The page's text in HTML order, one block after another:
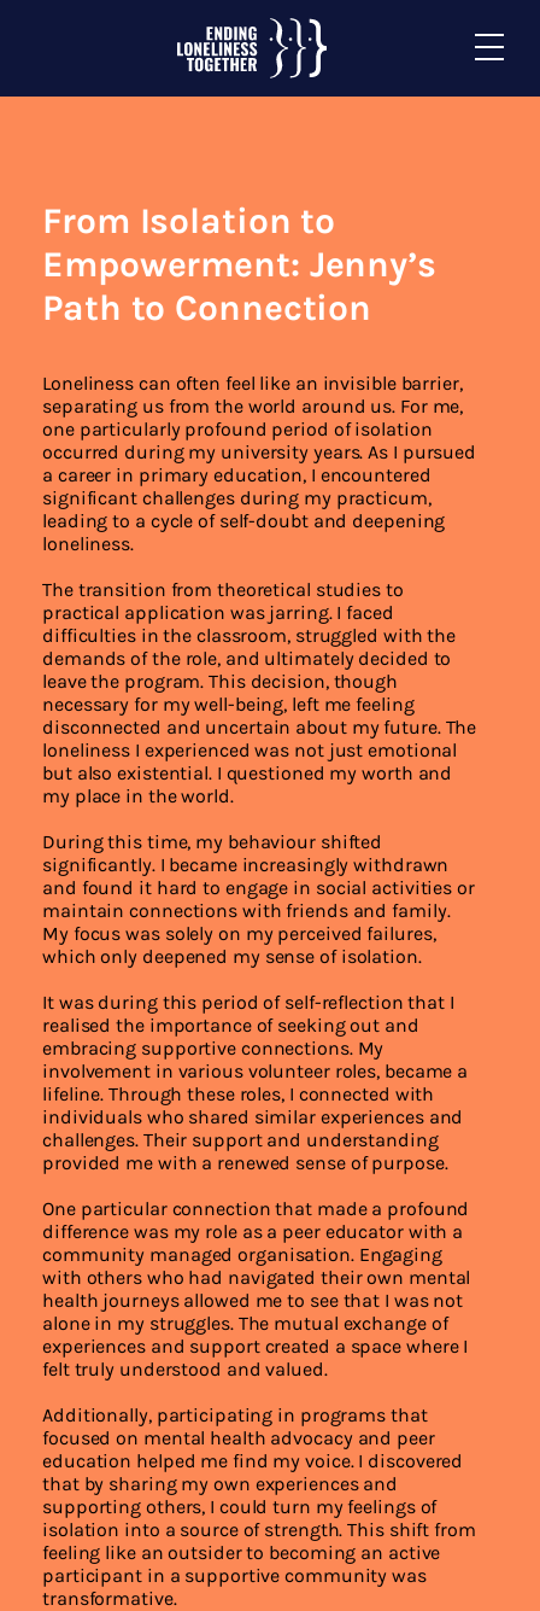
From Isolation to
Empowerment: Jenny’s
Path to Connection
Loneliness can often feel like an invisible barrier,
separating us from the world around us. For me,
one particularly profound period of isolation
occurred during my university years. As I pursued
a career in primary education, I encountered
significant challenges during my practicum,
leading to a cycle of self-doubt and deepening
loneliness.
The transition from theoretical studies to
practical application was jarring. I faced
difficulties in the classroom, struggled with the
demands of the role, and ultimately decided to
leave the program. This decision, though
necessary for my well-being, left me feeling
disconnected and uncertain about my future. The
loneliness I experienced was not just emotional
but also existential. I questioned my worth and
my place in the world.
During this time, my behaviour shifted
significantly. I became increasingly withdrawn
and found it hard to engage in social activities or
maintain connections with friends and family.
My focus was solely on my perceived failures,
which only deepened my sense of isolation.
It was during this period of self-reflection that I
realised the importance of seeking out and
embracing supportive connections. My
involvement in various volunteer roles, became a
lifeline. Through these roles, I connected with
individuals who shared similar experiences and
challenges. Their support and understanding
provided me with a renewed sense of purpose.
One particular connection that made a profound
difference was my role as a peer educator with a
community managed organisation. Engaging
with others who had navigated their own mental
health journeys allowed me to see that I was not
alone in my struggles. The mutual exchange of
experiences and support created a space where I
felt truly understood and valued.
Additionally, participating in programs that
focused on mental health advocacy and peer
education helped me find my voice. I discovered
that by sharing my own experiences and
supporting others, I could turn my feelings of
isolation into a source of strength. This shift from
feeling like an outsider to becoming an active
participant in a supportive community was
transformative.